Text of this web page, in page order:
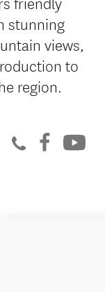
stunning
views,
to
region.